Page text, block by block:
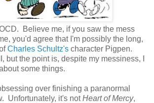
OCD. Believe me, if you saw the mess
you'd agree that I'm possibly the long,
Charles Schultz's character Pigpen.
but the point is, despite my messiness, I
some things.
over finishing a paranormal
Unfortunately, it's notHeart of Mercy,